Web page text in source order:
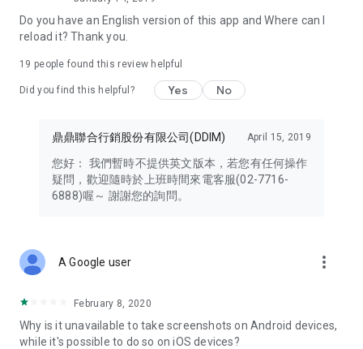
binding each ID card to a single mobile phone number and a
single mobile device when logging into their DOCOMO
account to ensure personal data security.
Note 4: Some task functions require the installation of Google
the HAPPY GO app. Therefore, please download, install, and
authorize Google Health Connect before participating in any
Note 5: Cardholders using Android 9 or 10 must update to the
Do you have an English version of this app and Where can I
reload it? Thank you.
19 people found this review helpful
Did you find this helpful? Yes No
鼎鼎聯合行銷股份有限公司(DDIM) April 15, 2019
您好： 我們暫時不提供英文版本，若您有任何操作
疑問，歡迎隨時於上班時間來電客服(02-7716-
6888)喔～ 謝謝您的詢問。
A Google user more_vert
February 8, 2020
Why is it unavailable to take screenshots on Android devices,
while it's possible to do so on iOS devices?